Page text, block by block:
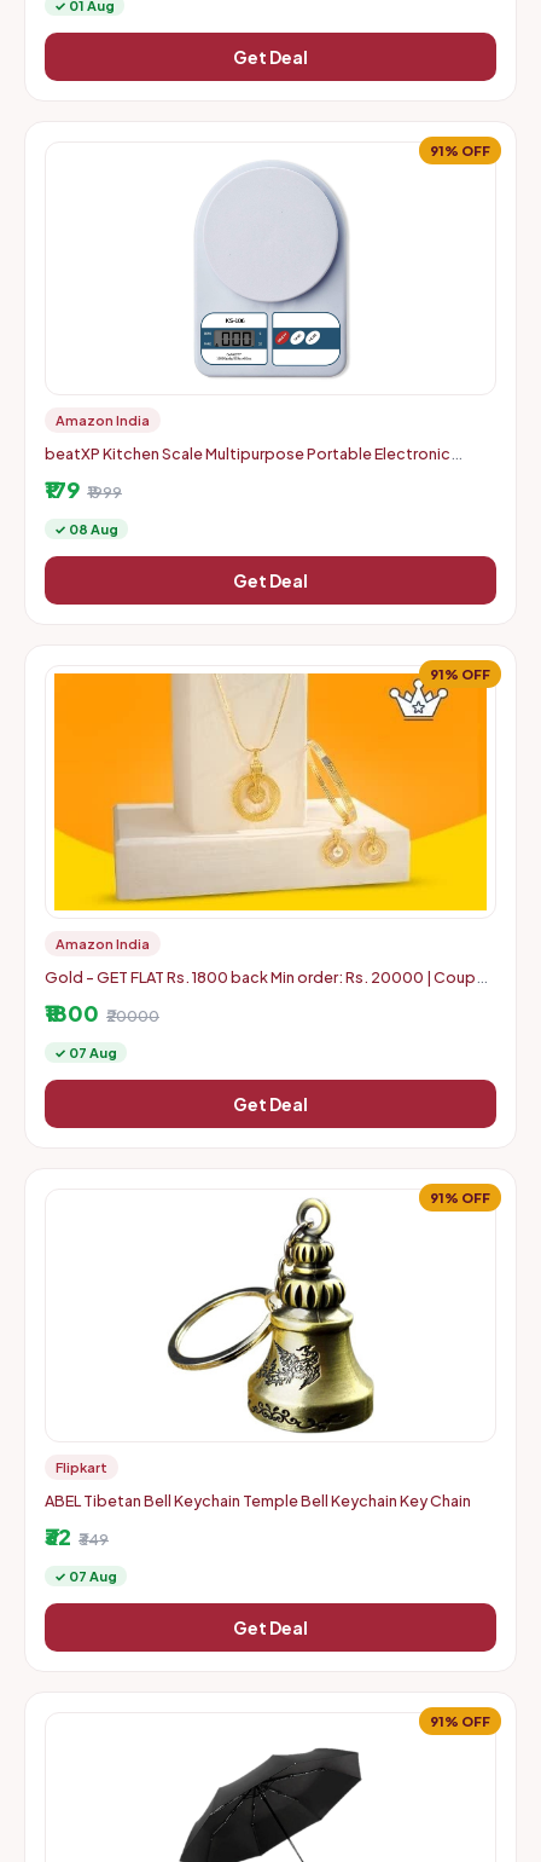
✓ 01 Aug
Get Deal
91% OFF
Amazon India
beatXP Kitchen Scale Multipurpose Portable Electronic
Displa
₹179 ₹1999
✓ 08 Aug
Get Deal
91% OFF
Amazon India
Gold - GET FLAT Rs. 1800 back Min order: Rs. 20000 | Coupon
₹1800 ₹20000
✓ 07 Aug
Get Deal
91% OFF
Flipkart
ABEL Tibetan Bell Keychain Temple Bell Keychain Key Chain
₹32 ₹349
✓ 07 Aug
Get Deal
91% OFF